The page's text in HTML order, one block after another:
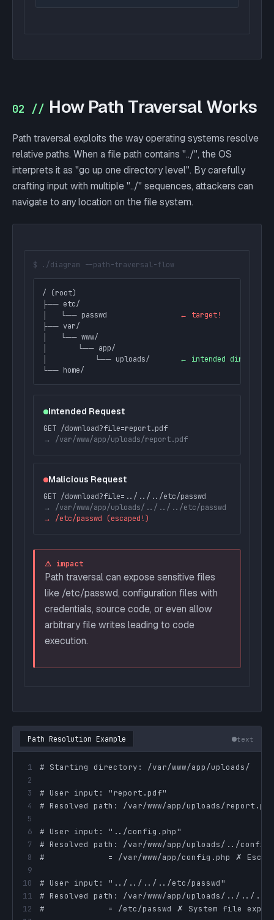
02 // How Path Traversal Works
Path traversal exploits the way operating systems resolve
relative paths. When a file path contains "../", the OS
interprets it as "go up one directory level". By carefully
crafting input with multiple "../" sequences, attackers can
navigate to any location on the file system.
$ ./diagram --path-traversal-flow
/ (root)
├── etc/
│   └── passwd
← target!
├── var/
│   └── www/
│       └── app/
│           └── uploads/
← intended directory
└── home/
Intended Request
GET /download?file=report.pdf
→ /var/www/app/uploads/report.pdf
Malicious Request
GET /download?file=../../../etc/passwd
→ /var/www/app/uploads/../../../etc/passwd
→ /etc/passwd (escaped!)
⚠ impact
Path traversal can expose sensitive files
like /etc/passwd, configuration files with
credentials, source code, or even allow
arbitrary file writes leading to code
execution.
Path Resolution Example text
1
2
3
4
5
6
7
8
9
10
11
12